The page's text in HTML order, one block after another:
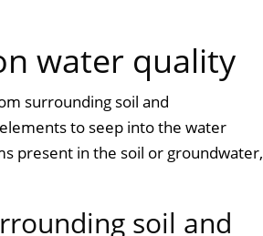
water quality
surrounding soil and
to seep into the water
present in the soil or groundwater,
soil and